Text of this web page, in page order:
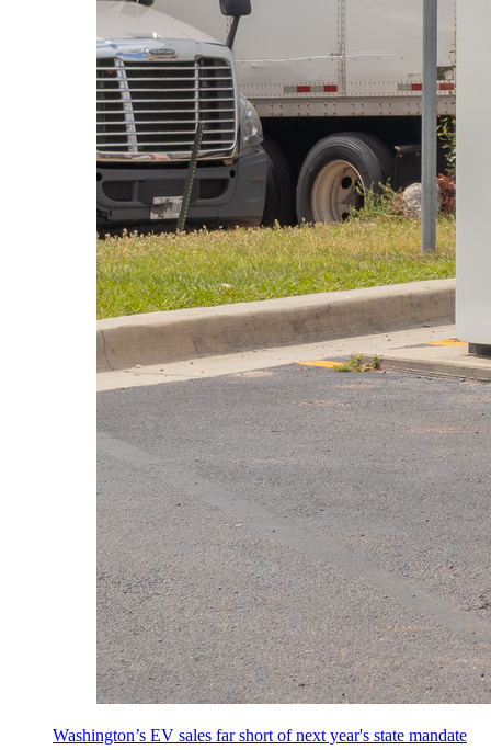
Washington’s EV sales far short of next year's state mandate